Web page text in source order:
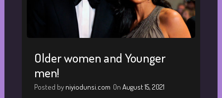
Older women and Younger
men!
Posted by niyiodunsi.com On August 15, 2021